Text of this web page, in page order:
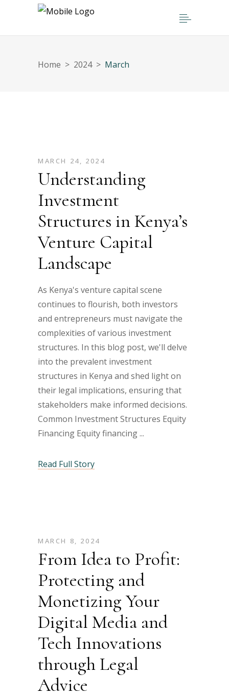
Home > 2024> March
MARCH 24, 2024
Understanding
Investment
Structures in Kenya’s
Venture Capital
Landscape
As Kenya's venture capital scene
continues to flourish, both investors
and entrepreneurs must navigate the
complexities of various investment
structures. In this blog post, we'll delve
into the prevalent investment
structures in Kenya and shed light on
their legal implications, ensuring that
stakeholders make informed decisions.
Common Investment Structures Equity
Financing Equity financing
Read Full Story
MARCH 8, 2024
From Idea to Profit:
Protecting and
Monetizing Your
Digital Media and
Tech Innovations
through Legal
Advice